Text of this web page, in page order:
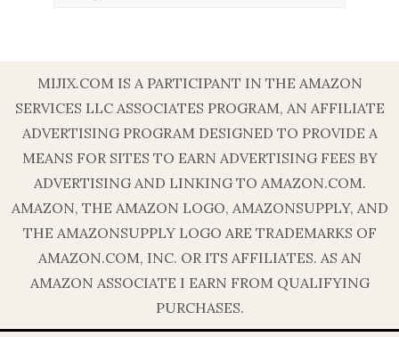
MIJIX.COM IS A PARTICIPANT IN THE AMAZON
SERVICES LLC ASSOCIATES PROGRAM, AN AFFILIATE
ADVERTISING PROGRAM DESIGNED TO PROVIDE A
MEANS FOR SITES TO EARN ADVERTISING FEES BY
ADVERTISING AND LINKING TO AMAZON.COM.
AMAZON, THE AMAZON LOGO, AMAZONSUPPLY, AND
THE AMAZONSUPPLY LOGO ARE TRADEMARKS OF
AMAZON.COM, INC. OR ITS AFFILIATES. AS AN
AMAZON ASSOCIATE I EARN FROM QUALIFYING
PURCHASES.